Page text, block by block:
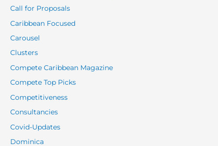
Call for Proposals
Caribbean Focused
Carousel
Clusters
Compete Caribbean Magazine
Compete Top Picks
Competitiveness
Consultancies
Covid-Updates
Dominica